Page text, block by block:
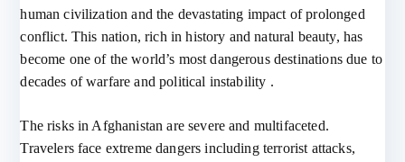
human civilization and the devastating impact of prolonged
conflict. This nation, rich in history and natural beauty, has
become one of the world’s most dangerous destinations due to
decades of warfare and political instability .
The risks in Afghanistan are severe and multifaceted.
Travelers face extreme dangers including terrorist attacks,